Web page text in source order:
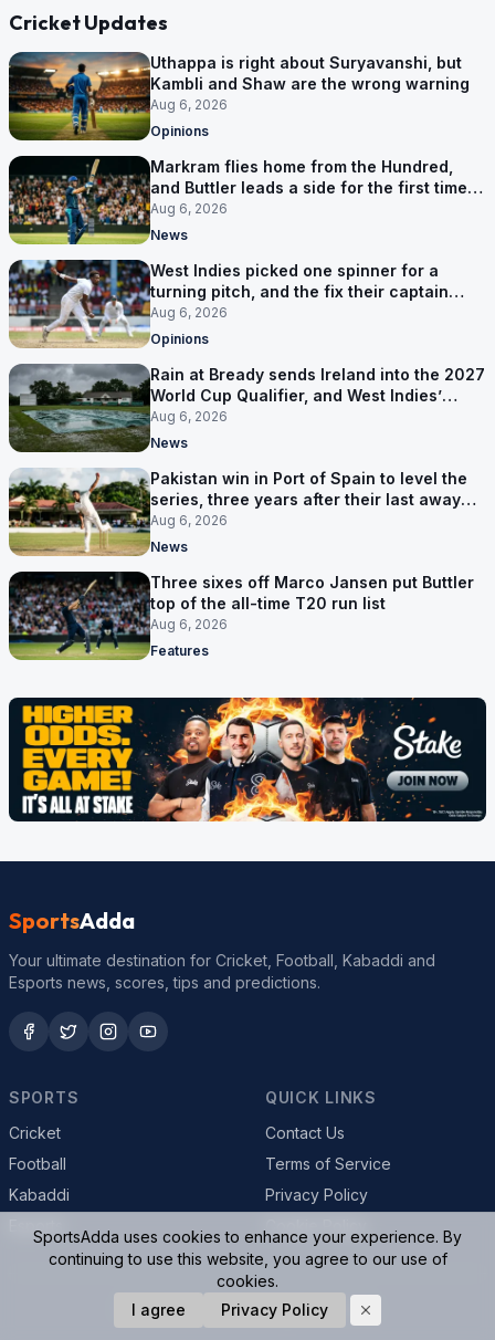
Cricket Updates
Uthappa is right about Suryavanshi, but
Kambli and Shaw are the wrong warning
Aug 6, 2026
Opinions
Markram flies home from the Hundred,
and Buttler leads a side for the first time in
17 months
Aug 6, 2026
News
West Indies picked one spinner for a
turning pitch, and the fix their captain
ruled out was the obvious one
Aug 6, 2026
Opinions
Rain at Bready sends Ireland into the 2027
World Cup Qualifier, and West Indies’
route now runs through India
Aug 6, 2026
News
Pakistan win in Port of Spain to level the
series, three years after their last away
Test win
Aug 6, 2026
News
Three sixes off Marco Jansen put Buttler
top of the all-time T20 run list
Aug 6, 2026
Features
SportsAdda
Your ultimate destination for Cricket, Football, Kabaddi and
Esports news, scores, tips and predictions.
SPORTS
Cricket
Football
Kabaddi
QUICK LINKS
Contact Us
Terms of Service
Privacy Policy
© 2026 SportsAdda. All rights reserved.
SportsAdda uses cookies to enhance your experience. By
continuing to use this website, you agree to our use of
cookies.
I agree
Privacy Policy